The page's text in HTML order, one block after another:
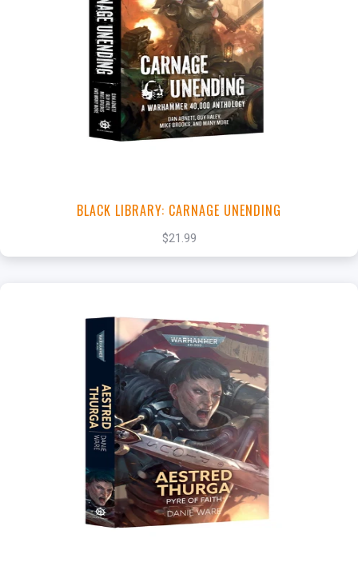
+Add to Cart
View this Product
BLACK LIBRARY: CARNAGE UNENDING
$21.99
+Add to Cart
View this Product